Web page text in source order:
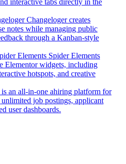
interactive tabs directly in the
Changeloger creates
notes while managing public
through a Kanban-style
Elements Spider Elements
Elementor widgets, including
hotspots, and creative
is an all-in-one ahiring platform for
job postings, applicant
user dashboards.